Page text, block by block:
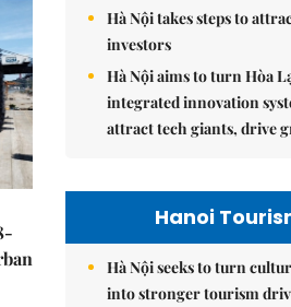
Hà Nội takes steps to
investors
Hà Nội aims to turn Hòa
integrated innovation
attract tech giants, drive
Hanoi
Hà Nội seeks to turn
into stronger tourism